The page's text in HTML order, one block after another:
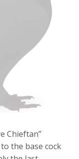
Chieftan”
the base cock